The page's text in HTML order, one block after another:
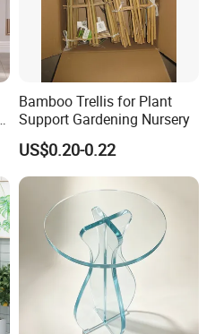
Bamboo Trellis for Plant
Support Gardening Nursery
US$0.20-0.22